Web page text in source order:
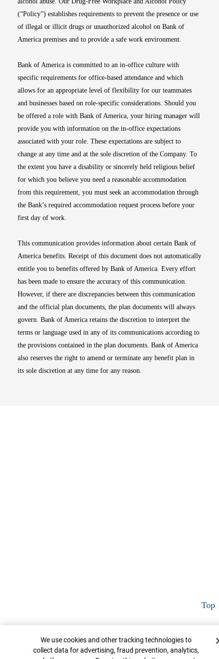
(“Policy”) establishes requirements to prevent the presence or use
of illegal or illicit drugs or unauthorized alcohol on Bank of
America premises and to provide a safe work environment.
Bank of America is committed to an in-office culture with
specific requirements for office-based attendance and which
allows for an appropriate level of flexibility for our teammates
and businesses based on role-specific considerations. Should you
be offered a role with Bank of America, your hiring manager will
provide you with information on the in-office expectations
associated with your role. These expectations are subject to
change at any time and at the sole discretion of the Company. To
the extent you have a disability or sincerely held religious belief
for which you believe you need a reasonable accommodation
from this requirement, you must seek an accommodation through
the Bank’s required accommodation request process before your
first day of work.
This communication provides information about certain Bank of
America benefits. Receipt of this document does not automatically
entitle you to benefits offered by Bank of America. Every effort
has been made to ensure the accuracy of this communication.
However, if there are discrepancies between this communication
and the official plan documents, the plan documents will always
govern. Bank of America retains the discretion to interpret the
terms or language used in any of its communications according to
the provisions contained in the plan documents. Bank of America
also reserves the right to amend or terminate any benefit plan in
its sole discretion at any time for any reason.
Top
Cookie Banner
We use cookies and other tracking technologies to
collect data for advertising, fraud prevention, analytics,